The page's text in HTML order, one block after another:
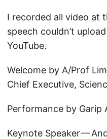
I recorded all video at
speech couldn’t
YouTube.
Welcome by A/Prof
Chief Executive,
Performance by Garip
Keynote Speaker —